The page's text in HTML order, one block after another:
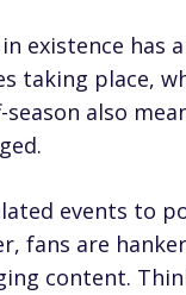
existence
taking place,
also
events to
fans are
content.